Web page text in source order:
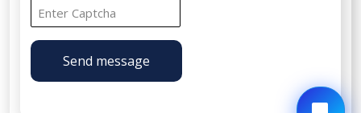
Send message